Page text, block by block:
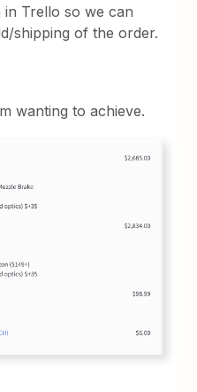
Trello so we can
shipping of the order.
wanting to achieve.